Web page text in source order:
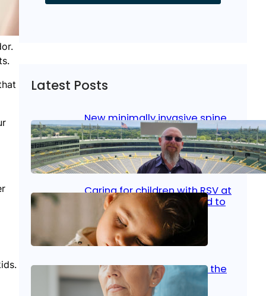
Latest Posts
New minimally invasive spine
surgery: Less pain, faster
healing and back to living
Jan 23, 2026 Bone & Joint, Surgical Care
Caring for children with RSV at
home: What parents need to
know
Oct 14, 2025| Kid’s Health
Stroke and women: Know the
signs